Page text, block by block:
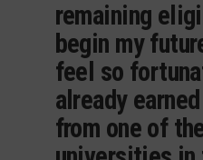
remaining
begin my
feel so
already
from one of